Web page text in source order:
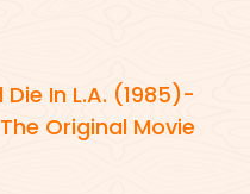
In L.A. (1985)-
The Original Movie